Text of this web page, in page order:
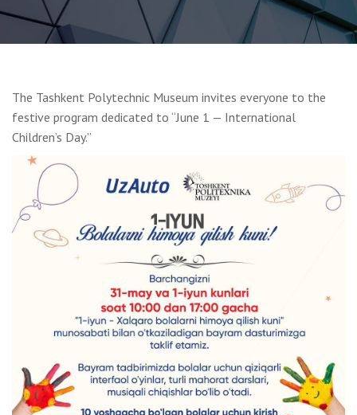
The Tashkent Polytechnic Museum invites everyone to the
festive program dedicated to “June 1 — International
Children’s Day.”